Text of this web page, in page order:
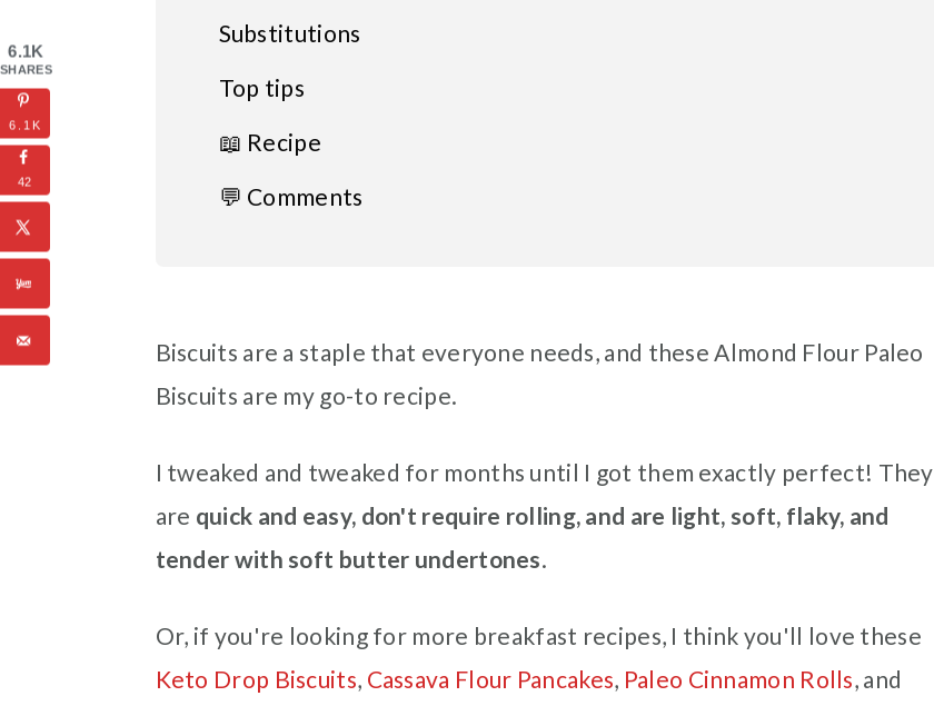
Substitutions
Top tips
📖 Recipe
💬 Comments
Biscuits are a staple that everyone needs, and these Almond Flour Paleo
Biscuits are my go-to recipe.
I tweaked and tweaked for months until I got them exactly perfect! They
are quick and easy, don't require rolling, and are light, soft, flaky, and
tender with soft butter undertones.
Or, if you're looking for more breakfast recipes, I think you'll love these
Keto Drop Biscuits, Cassava Flour Pancakes, Paleo Cinnamon Rolls, and
6.1K
SHARES
6.1K
42